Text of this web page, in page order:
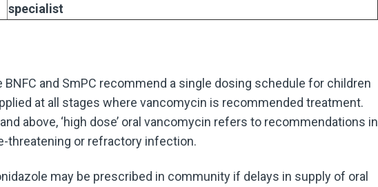
specialist
BNFC and SmPC recommend a single dosing schedule for children
at all stages where vancomycin is recommended treatment.
above, ‘high dose’ oral vancomycin refers to recommendations in
threatening or refractory infection.
may be prescribed in community if delays in supply of oral